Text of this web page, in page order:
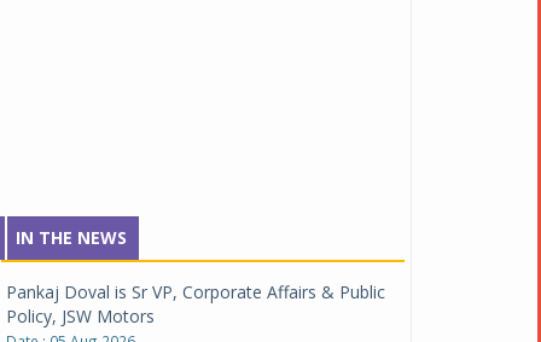
IN THE NEWS
Pankaj Doval is Sr VP, Corporate Affairs & Public
Policy, JSW Motors